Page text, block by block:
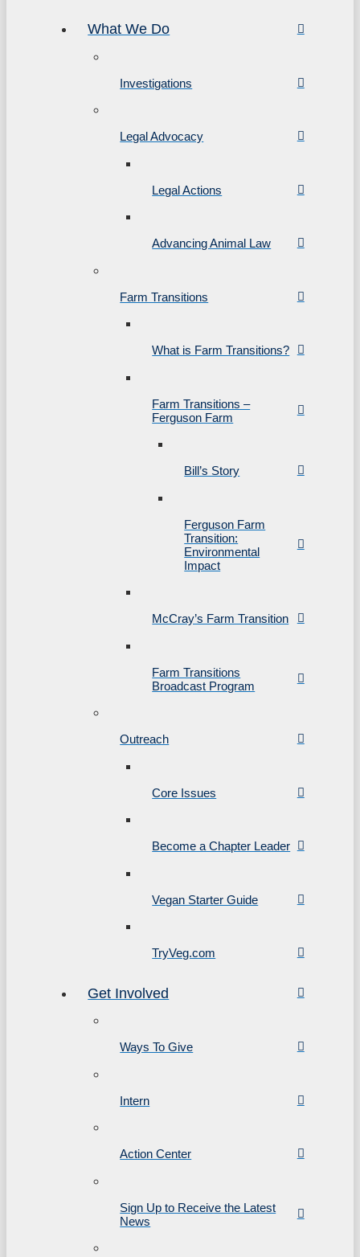
What We Do
Investigations
Legal Advocacy
Legal Actions
Advancing Animal Law
Farm Transitions
What is Farm Transitions?
Farm Transitions –
Ferguson Farm
Bill’s Story
Ferguson Farm
Transition:
Environmental
Impact
McCray’s Farm Transition
Farm Transitions
Broadcast Program
Outreach
Core Issues
Become a Chapter Leader
Vegan Starter Guide
TryVeg.com
Get Involved
Ways To Give
Intern
Action Center
Sign Up to Receive the Latest
News